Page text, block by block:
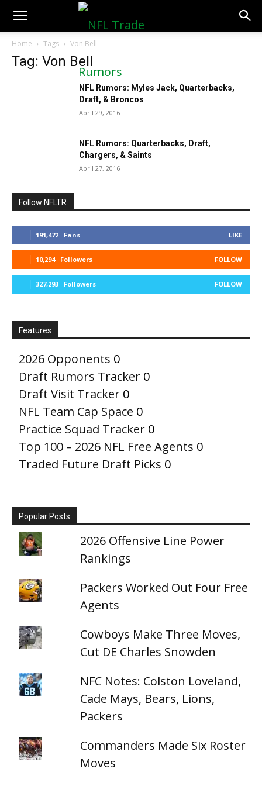
NFLTradeRumors.co
Home Tags Von Bell
Tag: Von Bell
NFL Rumors: Myles Jack, Quarterbacks,
Draft, & Broncos
April 29, 2016
NFL Rumors: Quarterbacks, Draft,
Chargers, & Saints
April 27, 2016
Follow NFLTR
191,472 Fans LIKE
10,294 Followers FOLLOW
327,293 Followers FOLLOW
Features
2026 Opponents 0
Draft Rumors Tracker 0
Draft Visit Tracker 0
NFL Team Cap Space 0
Practice Squad Tracker 0
Top 100 – 2026 NFL Free Agents 0
Traded Future Draft Picks 0
Popular Posts
2026 Offensive Line Power
Rankings
Packers Worked Out Four Free
Agents
Cowboys Make Three Moves,
Cut DE Charles Snowden
NFC Notes: Colston Loveland,
Cade Mays, Bears, Lions,
Packers
Commanders Made Six Roster
Moves